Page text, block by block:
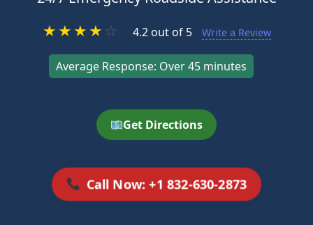
★★★★ ☆ 4.2 out of 5 Write a Review
Average Response: Over 45 minutes
Get Directions
Call Now: +1 832-630-2873